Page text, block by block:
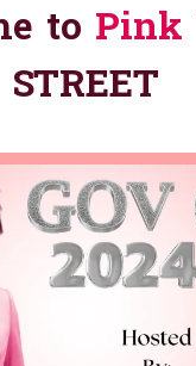
to Pink
STREET